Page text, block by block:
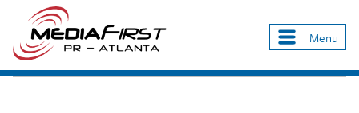
main
content
Main
navigation
Menu